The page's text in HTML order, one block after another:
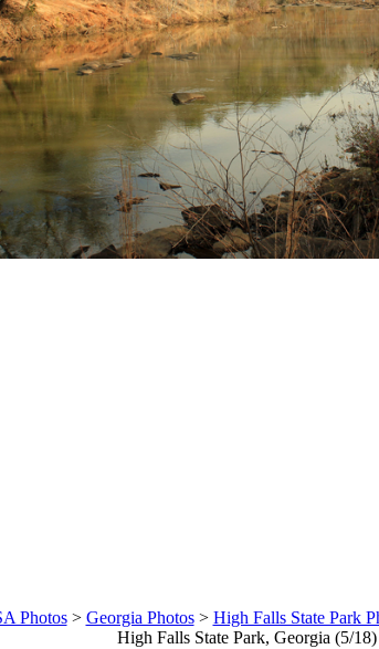
Photos> Georgia Photos> High Falls State Park
High Falls State Park, Georgia (5/18)